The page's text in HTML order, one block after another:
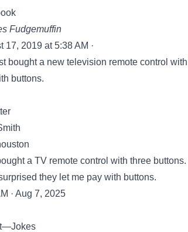
Fudgemuffin
17, 2019 at 5:38 AM ·
bought a new television remote control
buttons.
a TV remote control with three buttons.
surprised they let me pay with buttons.
· Aug 7, 2025